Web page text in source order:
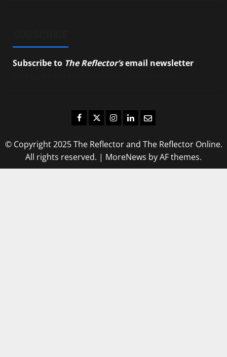
Subscribe to The Reflector’semail newsletter
Facebook
TwitterInstagram
LinkedIn
Email
© Copyright 2025 The Reflector and The Reflector Online.
All rights reserved. | MoreNews by AF themes.